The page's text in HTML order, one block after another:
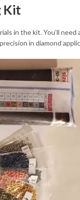
Kit
in the kit. You’ll
in diamond